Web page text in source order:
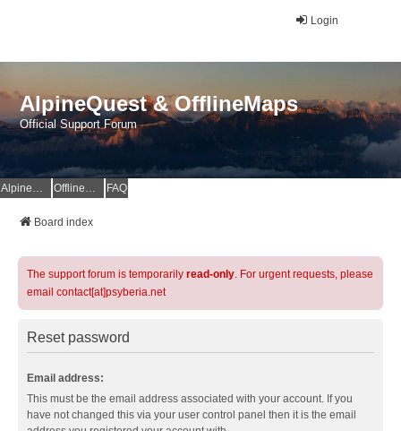
Login
AlpineQuest & OfflineMaps
Official Support Forum
AlpineQuest Website OfflineMaps Website FAQ
Board index
The support forum is temporarily read-only. For urgent requests, please
email contact[at]psyberia.net
Reset password
Email address:
This must be the email address associated with your account. If you
have not changed this via your user control panel then it is the email